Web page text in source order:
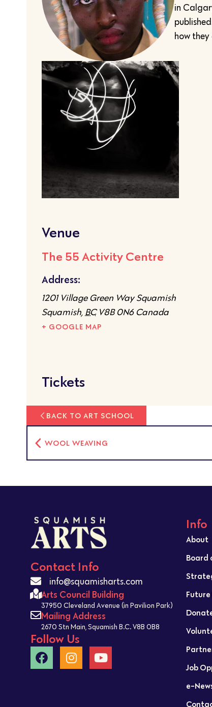
in
how
Venue
The 55 Activity Centre
Address:
1201 Village Green Way Squamish
Squamish,BC V8B 0N6 Canada
+ GOOGLE MAP
Tickets
BACK TO ART SCHOOL
WOOL WEAVING
Contact Info
info@squamisharts.com
Arts Council Building
37950 Cleveland Avenue (in Pavilion Park)
Mailing Address
2670 Stn Main, Squamish B.C. V8B 0B8
Follow Us
Info
About
Board
Future
Job
e-